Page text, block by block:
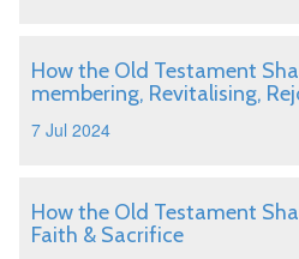
How the Old Testament
membering, Revitalising,
7 Jul 2024
How the Old Testament
Faith & Sacrifice